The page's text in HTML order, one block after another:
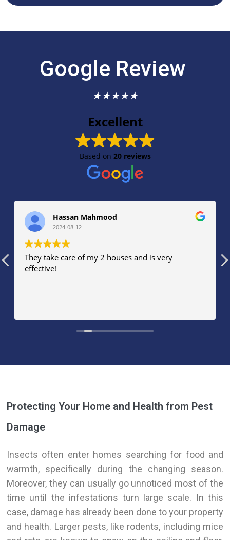
Google Review
★★★★★
Excellent
Based on 20 reviews
Hassan Mahmood
2024-08-12
They take care of my 2 houses and is very
effective!
Protecting Your Home and Health from Pest
Damage
Insects often enter homes searching for food and
warmth, specifically during the changing season.
Moreover, they can usually go unnoticed most of the
time until the infestations turn large scale. In this
case, damage has already been done to your property
and health. Larger pests, like rodents, including mice